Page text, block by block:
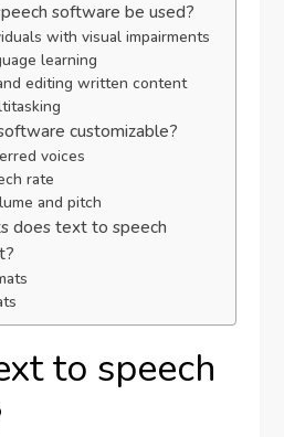
software be used?
with visual impairments
learning
editing written content
customizable?
voices
rate
and pitch
does text to speech
to speech